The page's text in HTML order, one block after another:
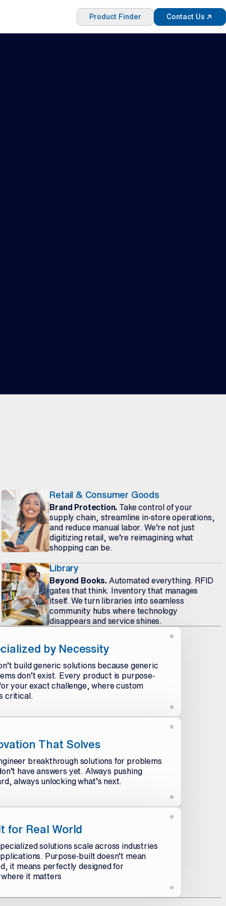
Product Finder Contact Us
Retail & Consumer Goods
Brand Protection. Take control of your
supply chain, streamline in-store operations,
and reduce manual labor. We’re not just
digitizing retail, we’re reimagining what
shopping can be.
Library
Beyond Books. Automated everything. RFID
gates that think. Inventory that manages
itself. We turn libraries into seamless
community hubs where technology
disappears and service shines.
by Necessity
build generic solutions because generic
don’t exist. Every product is purpose-
your exact challenge, where custom
critical.
That Solves
breakthrough solutions for problems
have answers yet. Always pushing
always unlocking what’s next.
for Real World
solutions scale across industries
Purpose-built doesn’t mean
it means perfectly designed for
it matters